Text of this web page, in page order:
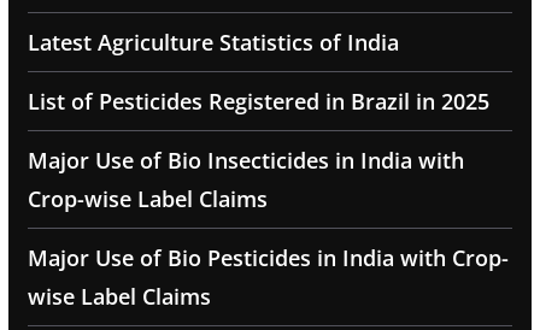
Latest Agriculture Statistics of India
List of Pesticides Registered in Brazil in 2025
Major Use of Bio Insecticides in India with
Crop-wise Label Claims
Major Use of Bio Pesticides in India with Crop-
wise Label Claims